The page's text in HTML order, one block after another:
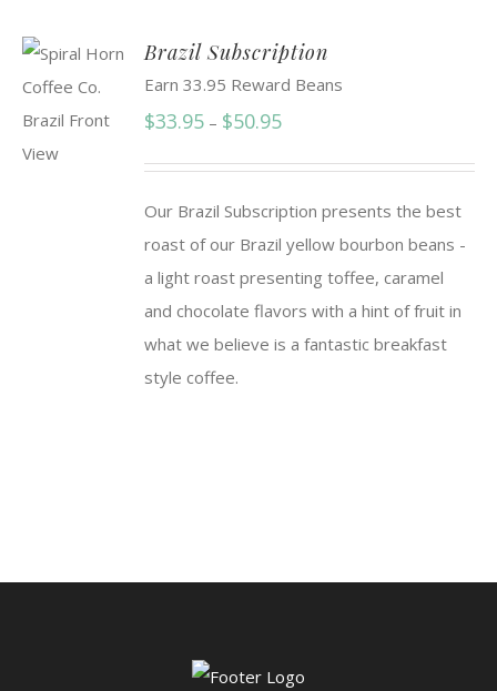
Brazil Subscription
Earn 33.95 Reward Beans
$33.95 – $50.95Price
through
$50.95
Our Brazil Subscription presents the best
roast of our Brazil yellow bourbon beans -
a light roast presenting toffee, caramel
and chocolate flavors with a hint of fruit in
what we believe is a fantastic breakfast
style coffee.